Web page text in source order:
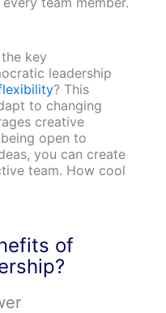
key
leadership
? This
to changing
creative
open to
you can create
team. How cool
of